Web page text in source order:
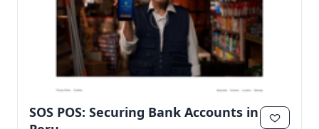
SOS POS: Securing Bank Accounts in